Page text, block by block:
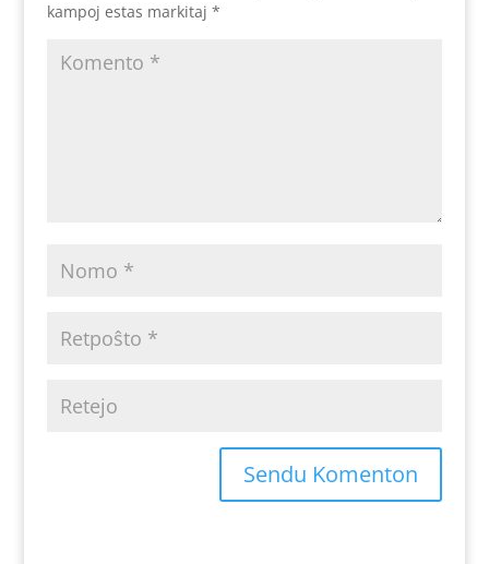
kampoj estas markitaj *